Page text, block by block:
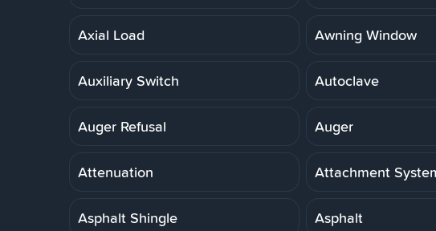
Axial Load Awning Window
Auxiliary Switch Autoclave
Auger Refusal Auger
Attenuation Attachment
Asphalt Shingle Asphalt